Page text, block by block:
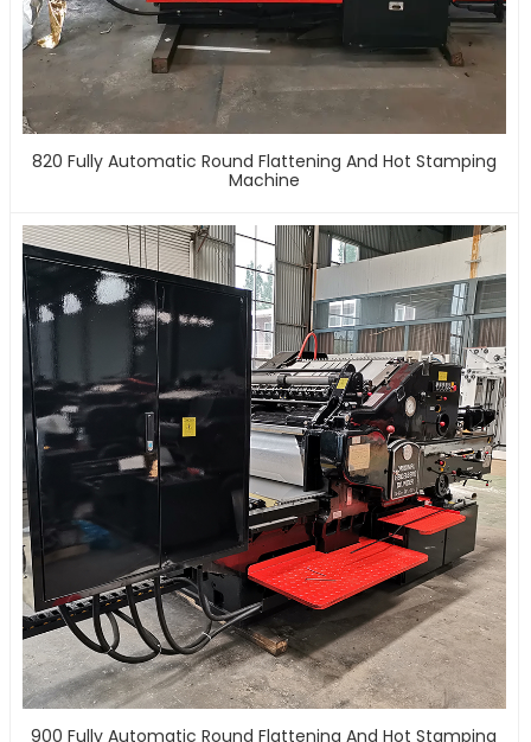
820 Fully Automatic Round Flattening And Hot Stamping
Machine
900 Fully Automatic Round Flattening And Hot Stamping